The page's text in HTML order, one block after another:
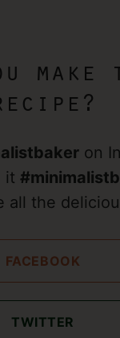
make
on
it
all the
FACEBOOK
TWITTER